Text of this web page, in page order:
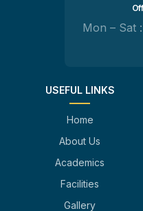
Mon – Sat
USEFUL LINKS
Home
About Us
Academics
Facilities
Gallery